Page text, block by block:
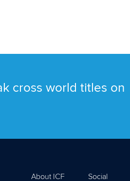
cross world titles on
About ICF Social